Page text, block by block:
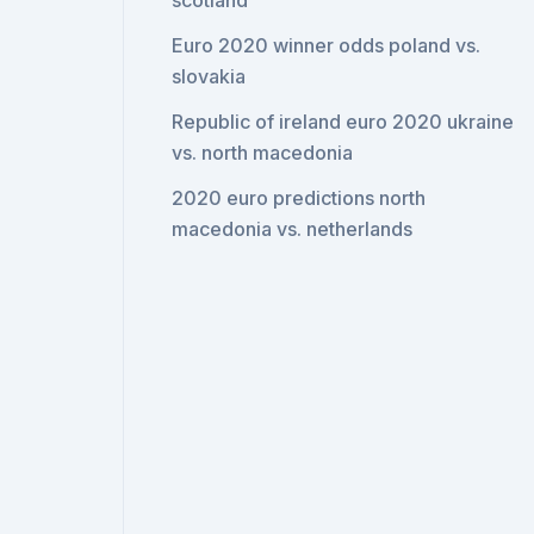
Euro 2020 winner odds poland vs.
slovakia
Republic of ireland euro 2020 ukraine
vs. north macedonia
2020 euro predictions north
macedonia vs. netherlands